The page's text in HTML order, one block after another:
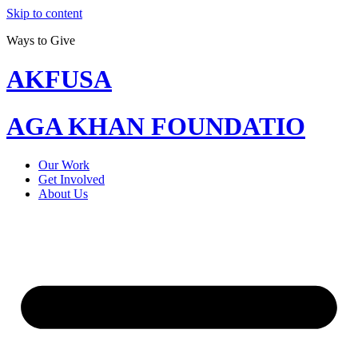
Skip to content
Ways to Give
AKFUSA
AGA KHAN FOUNDATIO
Our Work
Get Involved
About Us